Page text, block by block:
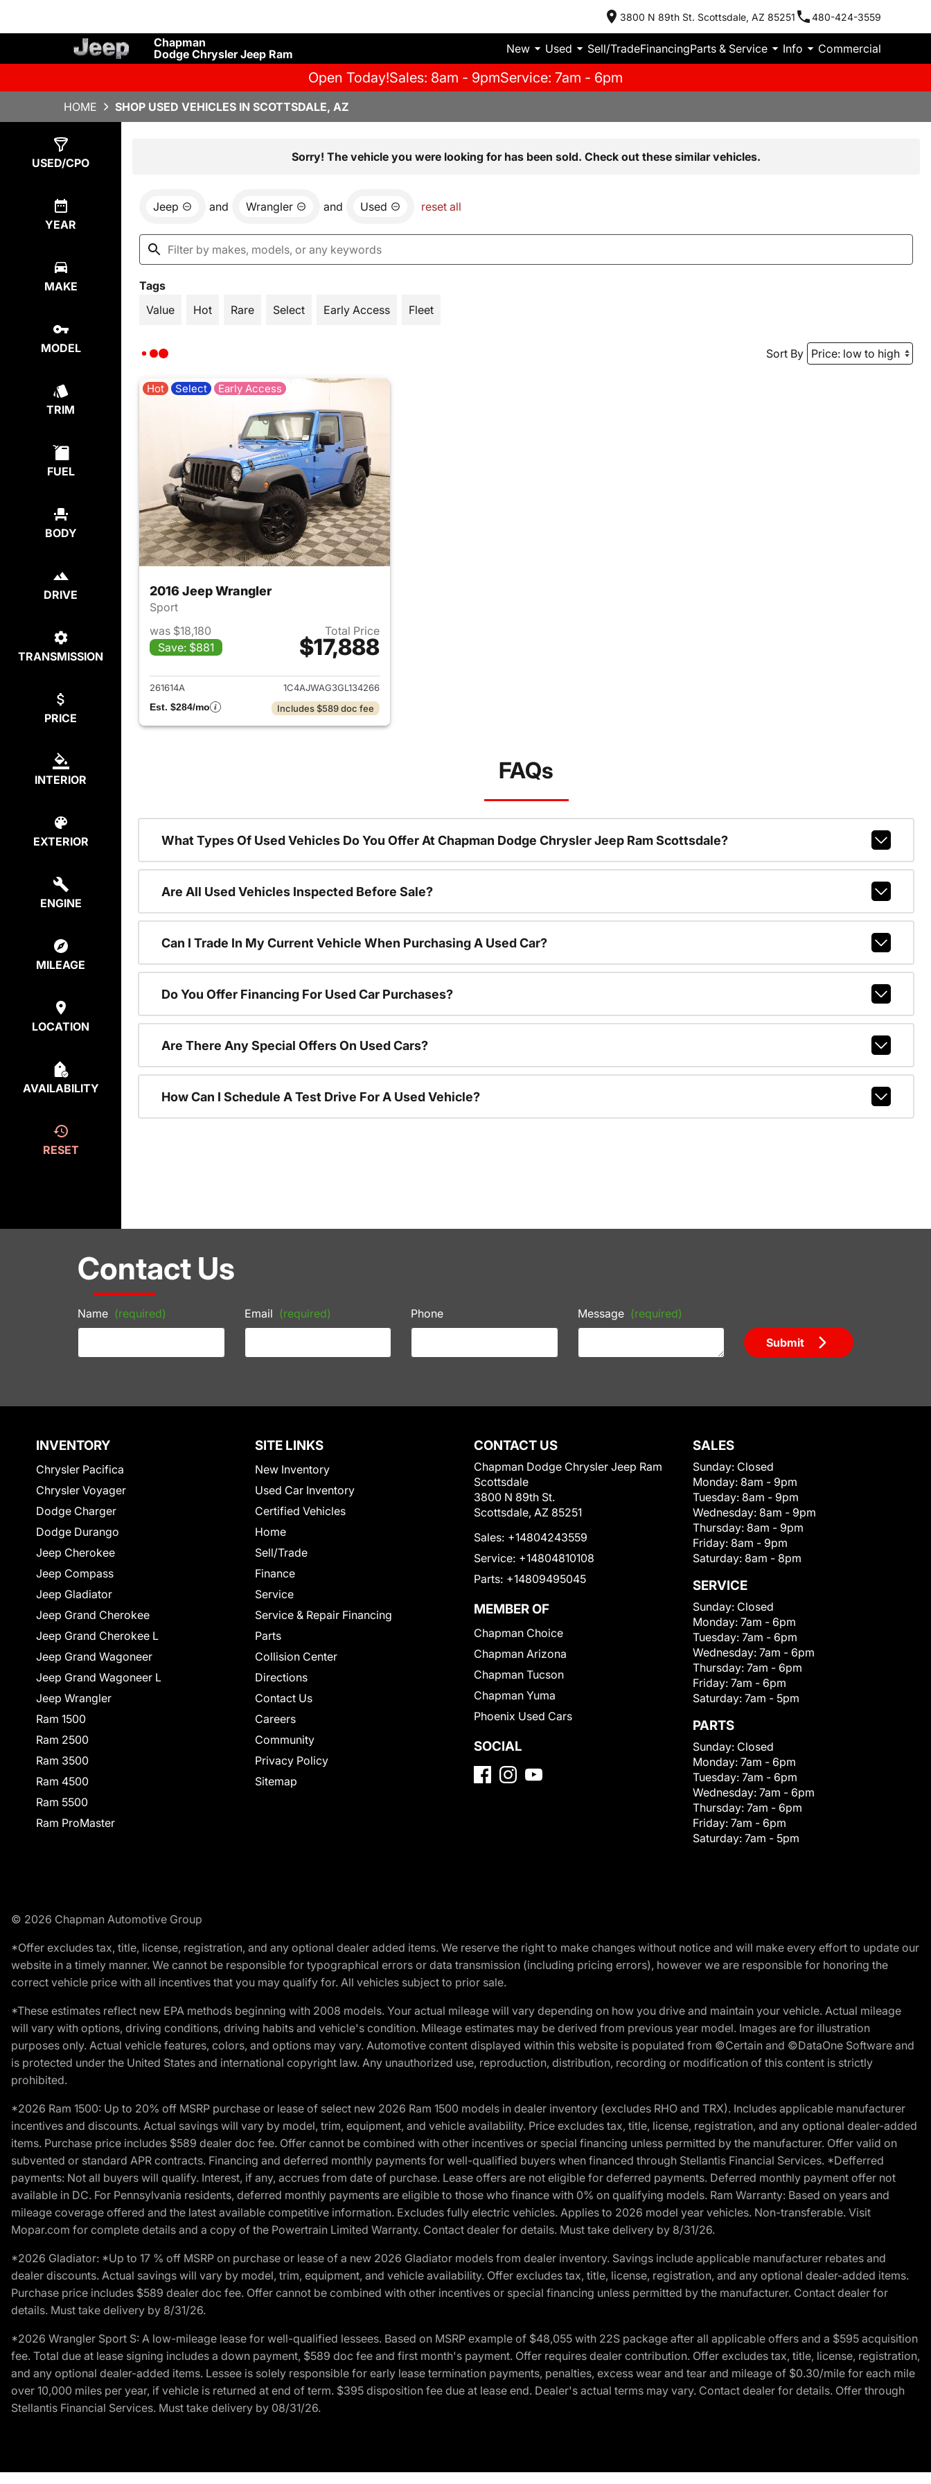
3800 N 89th St. Scottsdale, AZ 85251 480-424-3559
Chapman
Dodge Chrysler Jeep Ram
New Used Sell/TradeFinancingParts & Service Info Commercial
Open Today!Sales: 8am - 9pmService: 7am - 6pm
HOME SHOP USED VEHICLES IN SCOTTSDALE, AZ
USED/CPO
YEAR
MAKE
MODEL
TRIM
FUEL
BODY
DRIVE
TRANSMISSION
PRICE
INTERIOR
EXTERIOR
ENGINE
MILEAGE
LOCATION
AVAILABILITY
RESET
Sorry! The vehicle you were looking for has been sold. Check out these similar vehicles.
Jeep and Wrangler and Used reset all
Tags
Value
Hot Rare Select Early Access Fleet
Sort By
Hot Select Early Access
2016 Jeep Wrangler
Sport
was $18,180
Save: $881
Total Price
$17,888
View details for 2016 Jeep Wrangler
261614A
1C4AJWAG3GL134266
Est. $284/mo
Includes $589 doc fee
FAQs
What Types Of Used Vehicles Do You Offer At Chapman Dodge Chrysler Jeep Ram Scottsdale?
Are All Used Vehicles Inspected Before Sale?
Can I Trade In My Current Vehicle When Purchasing A Used Car?
Do You Offer Financing For Used Car Purchases?
Are There Any Special Offers On Used Cars?
How Can I Schedule A Test Drive For A Used Vehicle?
Contact Us
Name (required) Email (required) Phone Message (required)
Submit
INVENTORY
Chrysler Pacifica
Chrysler Voyager
Dodge Charger
Dodge Durango
Jeep Cherokee
Jeep Compass
Jeep Gladiator
Jeep Grand Cherokee
Jeep Grand Cherokee L
Jeep Grand Wagoneer
Jeep Grand Wagoneer L
Jeep Wrangler
Ram 1500
Ram 2500
Ram 3500
Ram 4500
Ram 5500
Ram ProMaster
SITE LINKS
New Inventory
Used Car Inventory
Certified Vehicles
Home
Sell/Trade
Finance
Service
Service & Repair Financing
Parts
Collision Center
Directions
Contact Us
Careers
Community
Privacy Policy
Sitemap
CONTACT US
Chapman Dodge Chrysler Jeep Ram
Scottsdale
3800 N 89th St.
Scottsdale, AZ 85251
Sales: +14804243559
Service: +14804810108
Parts: +14809495045
MEMBER OF
Chapman Choice
Chapman Arizona
Chapman Tucson
Chapman Yuma
Phoenix Used Cars
SOCIAL
SALES
Sunday: Closed
Monday: 8am - 9pm
Tuesday: 8am - 9pm
Wednesday: 8am - 9pm
Thursday: 8am - 9pm
Friday: 8am - 9pm
Saturday: 8am - 8pm
SERVICE
Sunday: Closed
Monday: 7am - 6pm
Tuesday: 7am - 6pm
Wednesday: 7am - 6pm
Thursday: 7am - 6pm
Friday: 7am - 6pm
Saturday: 7am - 5pm
PARTS
Sunday: Closed
Monday: 7am - 6pm
Tuesday: 7am - 6pm
Wednesday: 7am - 6pm
Thursday: 7am - 6pm
Friday: 7am - 6pm
Saturday: 7am - 5pm
© 2026 Chapman Automotive Group
*Offer excludes tax, title, license, registration, and any optional dealer added items. We reserve the right to make changes without notice and will make every effort to update our
website in a timely manner. We cannot be responsible for typographical errors or data transmission (including pricing errors), however we are responsible for honoring the
correct vehicle price with all incentives that you may qualify for. All vehicles subject to prior sale.
*These estimates reflect new EPA methods beginning with 2008 models. Your actual mileage will vary depending on how you drive and maintain your vehicle. Actual mileage
will vary with options, driving conditions, driving habits and vehicle's condition. Mileage estimates may be derived from previous year model. Images are for illustration
purposes only. Actual vehicle features, colors, and options may vary. Automotive content displayed within this website is populated from ©Certain and ©DataOne Software and
is protected under the United States and international copyright law. Any unauthorized use, reproduction, distribution, recording or modification of this content is strictly
prohibited.
*2026 Ram 1500: Up to 20% off MSRP purchase or lease of select new 2026 Ram 1500 models in dealer inventory (excludes RHO and TRX). Includes applicable manufacturer
incentives and discounts. Actual savings will vary by model, trim, equipment, and vehicle availability. Price excludes tax, title, license, registration, and any optional dealer-added
items. Purchase price includes $589 dealer doc fee. Offer cannot be combined with other incentives or special financing unless permitted by the manufacturer. Offer valid on
subvented or standard APR contracts. Financing and deferred monthly payments for well-qualified buyers when financed through Stellantis Financial Services. *Defferred
payments: Not all buyers will qualify. Interest, if any, accrues from date of purchase. Lease offers are not eligible for deferred payments. Deferred monthly payment offer not
available in DC. For Pennsylvania residents, deferred monthly payments are eligible to those who finance with 0% on qualifying models. Ram Warranty: Based on years and
mileage coverage offered and the latest available competitive information. Excludes fully electric vehicles. Applies to 2026 model year vehicles. Non-transferable. Visit
Mopar.com for complete details and a copy of the Powertrain Limited Warranty. Contact dealer for details. Must take delivery by 8/31/26.
*2026 Gladiator: *Up to 17 % off MSRP on purchase or lease of a new 2026 Gladiator models from dealer inventory. Savings include applicable manufacturer rebates and
dealer discounts. Actual savings will vary by model, trim, equipment, and vehicle availability. Offer excludes tax, title, license, registration, and any optional dealer-added items.
Purchase price includes $589 dealer doc fee. Offer cannot be combined with other incentives or special financing unless permitted by the manufacturer. Contact dealer for
details. Must take delivery by 8/31/26.
*2026 Wrangler Sport S: A low-mileage lease for well-qualified lessees. Based on MSRP example of $48,055 with 22S package after all applicable offers and a $595 acquisition
fee. Total due at lease signing includes a down payment, $589 doc fee and first month's payment. Offer requires dealer contribution. Offer excludes tax, title, license, registration,
and any optional dealer-added items. Lessee is solely responsible for early lease termination payments, penalties, excess wear and tear and mileage of $0.30/mile for each mile
over 10,000 miles per year, if vehicle is returned at end of term. $395 disposition fee due at lease end. Dealer's actual terms may vary. Contact dealer for details. Offer through
Stellantis Financial Services. Must take delivery by 08/31/26.